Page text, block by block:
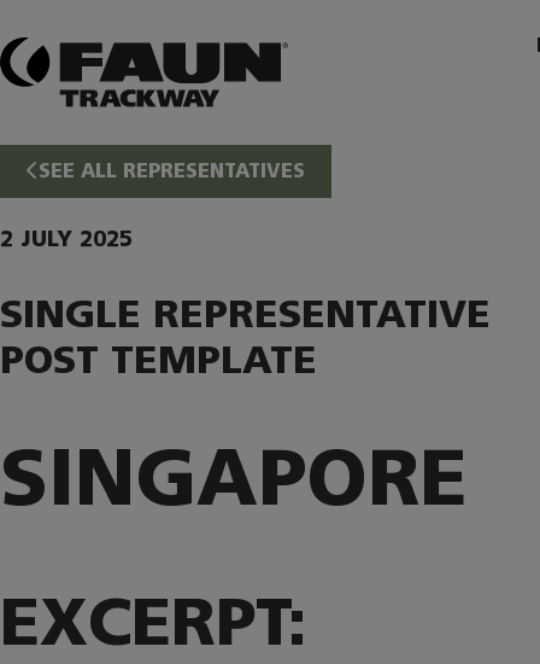
content
SEE ALL REPRESENTATIVES
2 JULY 2025
SINGLE REPRESENTATIVE
POST TEMPLATE
SINGAPORE
EXCERPT: